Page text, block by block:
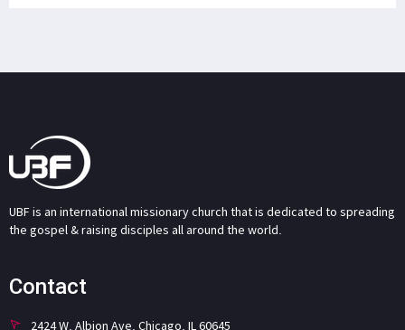
UBF is an international missionary church that is dedicated to spreading
the gospel & raising disciples all around the world.
Contact
2424 W. Albion Ave. Chicago, IL 60645